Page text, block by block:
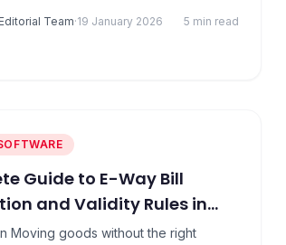
most far-reaching economic reforms in
Team·19 January 2026 5 min read
Guide to E-Way Bill
and Validity Rules in
Moving goods without the right